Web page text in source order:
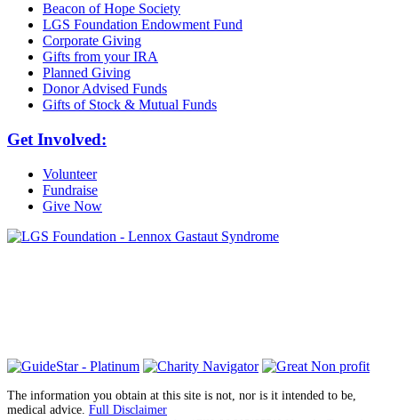
Beacon of Hope Society
LGS Foundation Endowment Fund
Corporate Giving
Gifts from your IRA
Planned Giving
Donor Advised Funds
Gifts of Stock & Mutual Funds
Get Involved:
Volunteer
Fundraise
Give Now
The information you obtain at this site is not, nor is it intended to be,
medical advice. Full Disclaimer